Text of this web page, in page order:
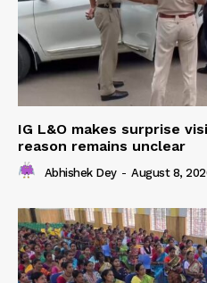
IG L&O makes surprise
reason remains unclear
Abhishek Dey - August 8,